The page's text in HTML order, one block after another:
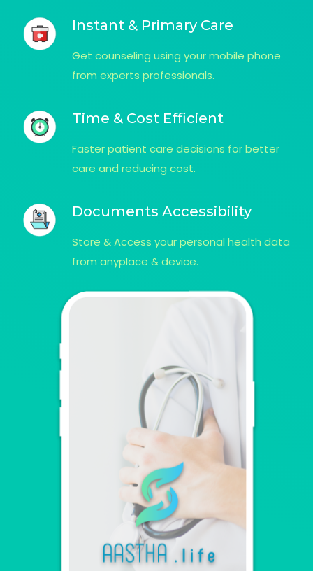
Instant & Primary Care
Get counseling using your mobile phone
from experts professionals.
Time & Cost Efficient
Faster patient care decisions for better
care and reducing cost.
Documents Accessibility
Store & Access your personal health data
from anyplace & device.